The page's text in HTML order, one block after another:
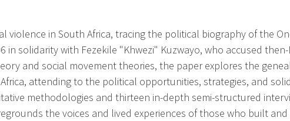
violence in South Africa, tracing the political biography of the
in solidarity with Fezekile "Khwezi" Kuzwayo, who accused
and social movement theories, the paper explores the
attending to the political opportunities, strategies, and
methodologies and thirteen in-depth semi-structured
the voices and lived experiences of those who built